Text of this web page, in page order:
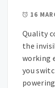
16
Quality
the
working
you